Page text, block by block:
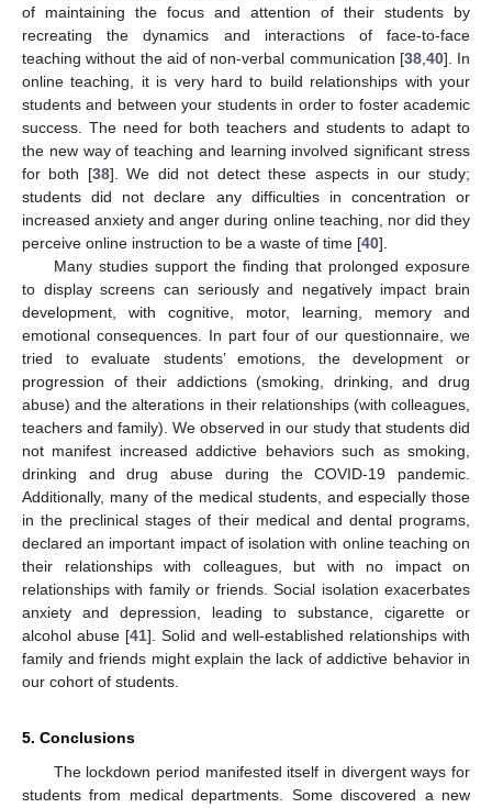
of maintaining the focus and attention of their students by
recreating the dynamics and interactions of face-to-face
teaching without the aid of non-verbal communication [38, 40]. In
online teaching, it is very hard to build relationships with your
students and between your students in order to foster academic
success. The need for both teachers and students to adapt to
the new way of teaching and learning involved significant stress
for both [38]. We did not detect these aspects in our study;
students did not declare any difficulties in concentration or
increased anxiety and anger during online teaching, nor did they
perceive online instruction to be a waste of time [40].
Many studies support the finding that prolonged exposure
to display screens can seriously and negatively impact brain
development, with cognitive, motor, learning, memory and
emotional consequences. In part four of our questionnaire, we
tried to evaluate students’ emotions, the development or
progression of their addictions (smoking, drinking, and drug
abuse) and the alterations in their relationships (with colleagues,
teachers and family). We observed in our study that students did
not manifest increased addictive behaviors such as smoking,
drinking and drug abuse during the COVID-19 pandemic.
Additionally, many of the medical students, and especially those
in the preclinical stages of their medical and dental programs,
declared an important impact of isolation with online teaching on
their relationships with colleagues, but with no impact on
relationships with family or friends. Social isolation exacerbates
anxiety and depression, leading to substance, cigarette or
alcohol abuse [41]. Solid and well-established relationships with
family and friends might explain the lack of addictive behavior in
our cohort of students.
5. Conclusions
The lockdown period manifested itself in divergent ways for
students from medical departments. Some discovered a new